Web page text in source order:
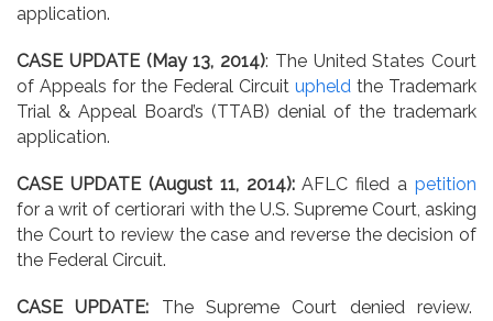
application.
CASE UPDATE (May 13, 2014): The United States Court
of Appeals for the Federal Circuit upheld the Trademark
Trial & Appeal Board’s (TTAB) denial of the trademark
application.
CASE UPDATE (August 11, 2014):AFLC filed a petition
for a writ of certiorari with the U.S. Supreme Court, asking
the Court to review the case and reverse the decision of
the Federal Circuit.
CASE UPDATE: The Supreme Court denied review.